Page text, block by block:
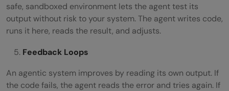
safe, sandboxed environment lets the agent test its
output without risk to your system. The agent writes code,
runs it here, reads the result, and adjusts.
Feedback Loops
An agentic system improves by reading its own output. If
the code fails, the agent reads the error and tries again. If